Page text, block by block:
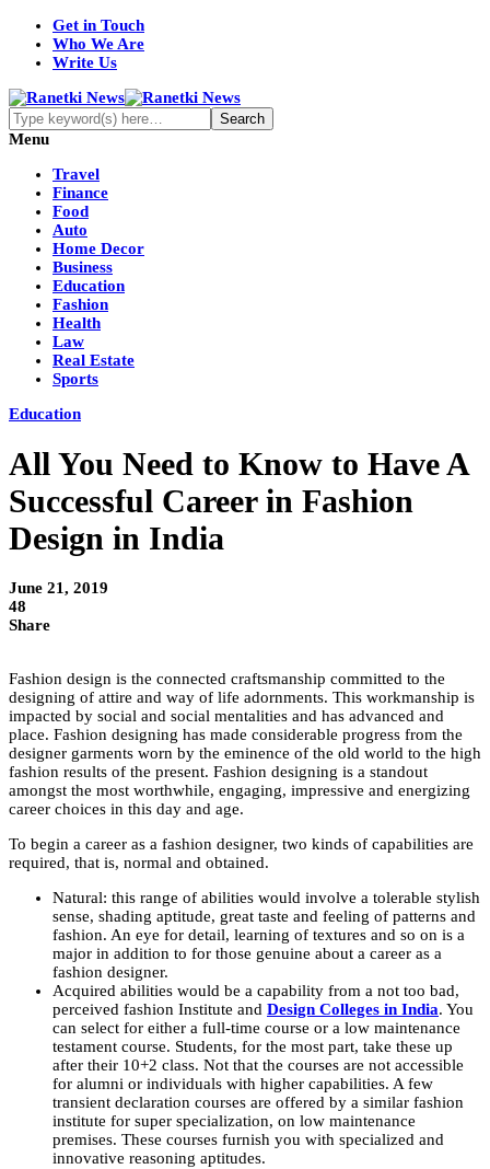
Get in Touch
Who We Are
Write Us
Menu
Travel
Finance
Food
Auto
Home Decor
Business
Education
Fashion
Health
Law
Real Estate
Sports
Education
All You Need to Know to Have A
Successful Career in Fashion
Design in India
June 21, 2019
48
Share
Fashion design is the connected craftsmanship committed to the
designing of attire and way of life adornments. This workmanship is
impacted by social and social mentalities and has advanced and
place. Fashion designing has made considerable progress from the
designer garments worn by the eminence of the old world to the high
fashion results of the present. Fashion designing is a standout
amongst the most worthwhile, engaging, impressive and energizing
career choices in this day and age.
To begin a career as a fashion designer, two kinds of capabilities are
required, that is, normal and obtained.
Natural: this range of abilities would involve a tolerable stylish
sense, shading aptitude, great taste and feeling of patterns and
fashion. An eye for detail, learning of textures and so on is a
major in addition to for those genuine about a career as a
fashion designer.
Acquired abilities would be a capability from a not too bad,
perceived fashion Institute and Design Colleges in India. You
can select for either a full-time course or a low maintenance
testament course. Students, for the most part, take these up
after their 10+2 class. Not that the courses are not accessible
for alumni or individuals with higher capabilities. A few
transient declaration courses are offered by a similar fashion
institute for super specialization, on low maintenance
premises. These courses furnish you with specialized and
innovative reasoning aptitudes.